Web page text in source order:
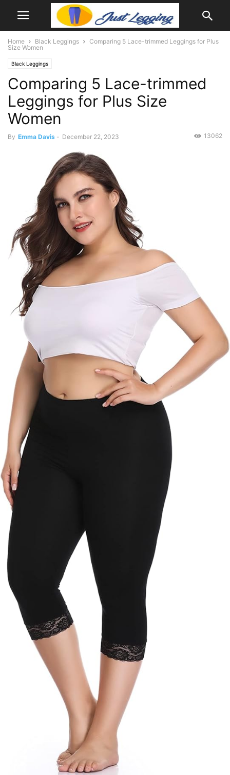
Home Black Leggings
Comparing 5 Lace-trimmed Leggings for Plus
Size Women
Black Leggings
Comparing 5 Lace-trimmed
Leggings for Plus Size
Women
By Emma Davis - December 22, 2023 13062